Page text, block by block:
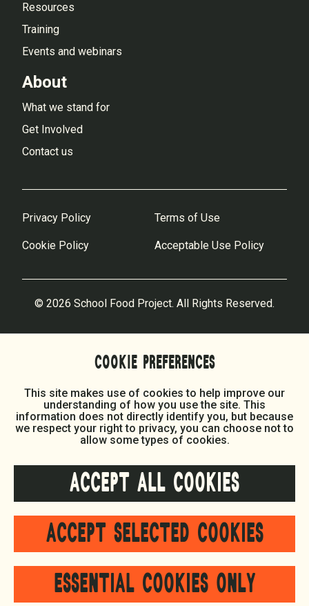
COOKIE PREFERENCES
This site makes use of cookies to help improve our
understanding of how you use the site. This
information does not directly identify you, but because
we respect your right to privacy, you can choose not to
allow some types of cookies.
ESSENTIAL COOKIES ONLY
ACCEPT SELECTED COOKIES
ACCEPT ALL COOKIES
Resources
Training
Events and webinars
About
What we stand for
Get Involved
Contact us
© 2026 School Food Project. All Rights Reserved.
Privacy Policy Terms of Use
Cookie Policy Acceptable Use Policy